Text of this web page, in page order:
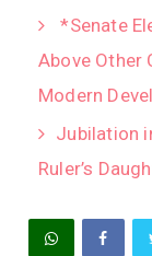
*Senate
Above Other
Modern
Jubilation
Ruler’s